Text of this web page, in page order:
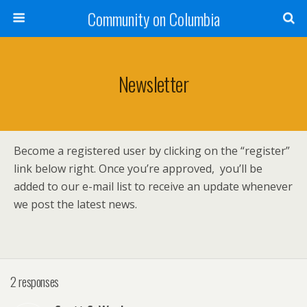
Community on Columbia
Newsletter
Become a registered user by clicking on the “register”
link below right. Once you’re approved, you’ll be
added to our e-mail list to receive an update whenever
we post the latest news.
2 responses